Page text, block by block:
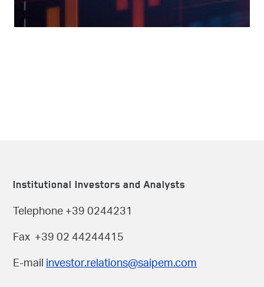
Institutional Investors and Analysts
Telephone +39 0244231
Fax +39 02 44244415
E-mailinvestor.relations@saipem.com